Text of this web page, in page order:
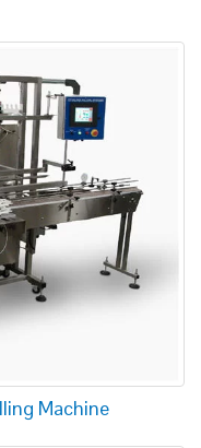
Machine